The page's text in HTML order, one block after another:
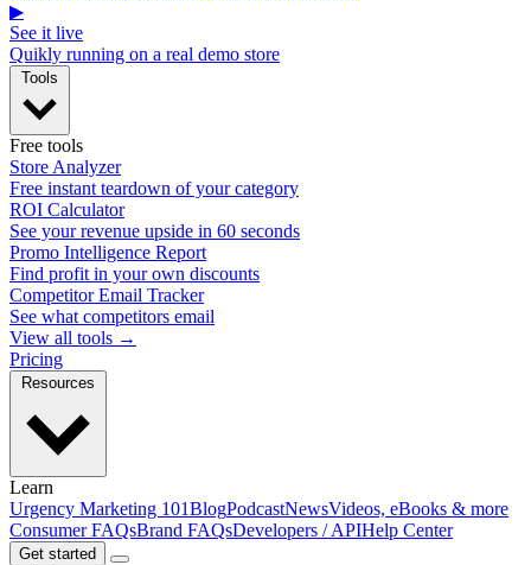
▶
See it live
Quikly running on a real demo store
Free tools
Store Analyzer
Free instant teardown of your category
ROI Calculator
See your revenue upside in 60 seconds
Promo Intelligence Report
Find profit in your own discounts
Competitor Email Tracker
See what competitors email
View all tools →
Pricing
Learn
Urgency Marketing 101BlogPodcastNewsVideos, eBooks & more
Consumer FAQsBrand FAQsDevelopers / APIHelp Center
Get started